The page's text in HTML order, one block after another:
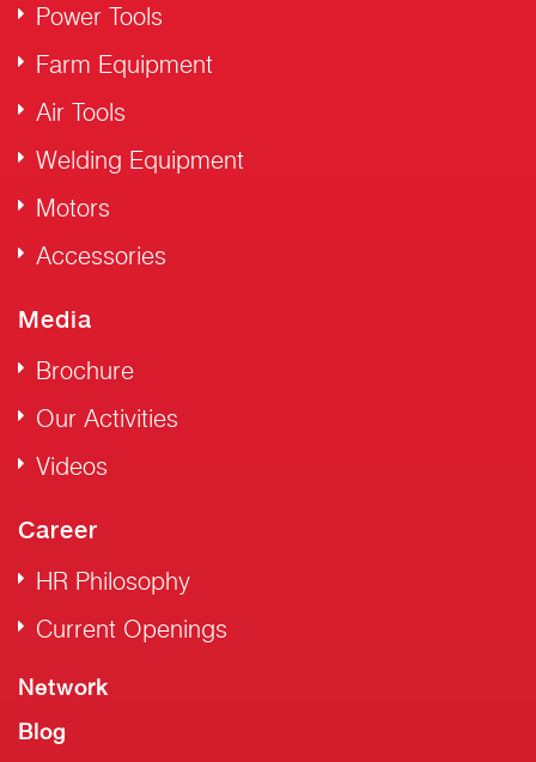
Power Tools
Farm Equipment
Air Tools
Welding Equipment
Motors
Accessories
Media
Brochure
Our Activities
Videos
Career
HR Philosophy
Current Openings
Network
Blog